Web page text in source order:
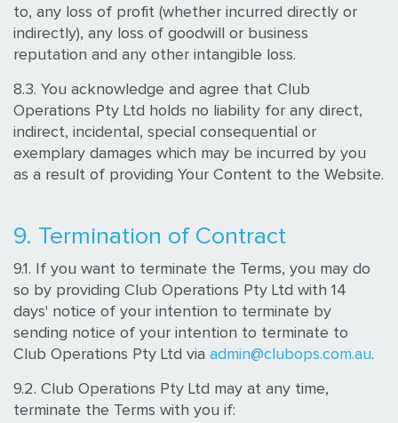
to, any loss of profit (whether incurred directly or
indirectly), any loss of goodwill or business
reputation and any other intangible loss.
8.3. You acknowledge and agree that Club
Operations Pty Ltd holds no liability for any direct,
indirect, incidental, special consequential or
exemplary damages which may be incurred by you
as a result of providing Your Content to the Website.
9. Termination of Contract
9.1. If you want to terminate the Terms, you may do
so by providing Club Operations Pty Ltd with 14
days' notice of your intention to terminate by
sending notice of your intention to terminate to
Club Operations Pty Ltd via admin@clubops.com.au.
9.2. Club Operations Pty Ltd may at any time,
terminate the Terms with you if: